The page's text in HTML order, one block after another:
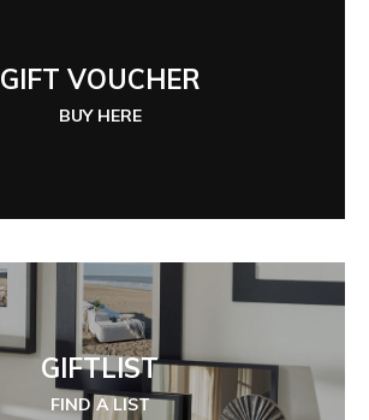
GIFT VOUCHER
BUY HERE
GIFTLIST
FIND A LIST